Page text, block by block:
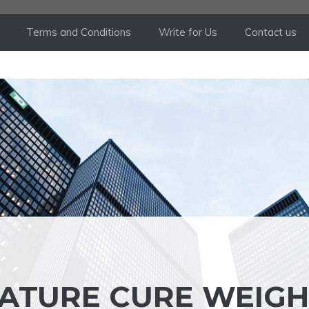
Terms and Conditions Write for Us Contact us
CURE